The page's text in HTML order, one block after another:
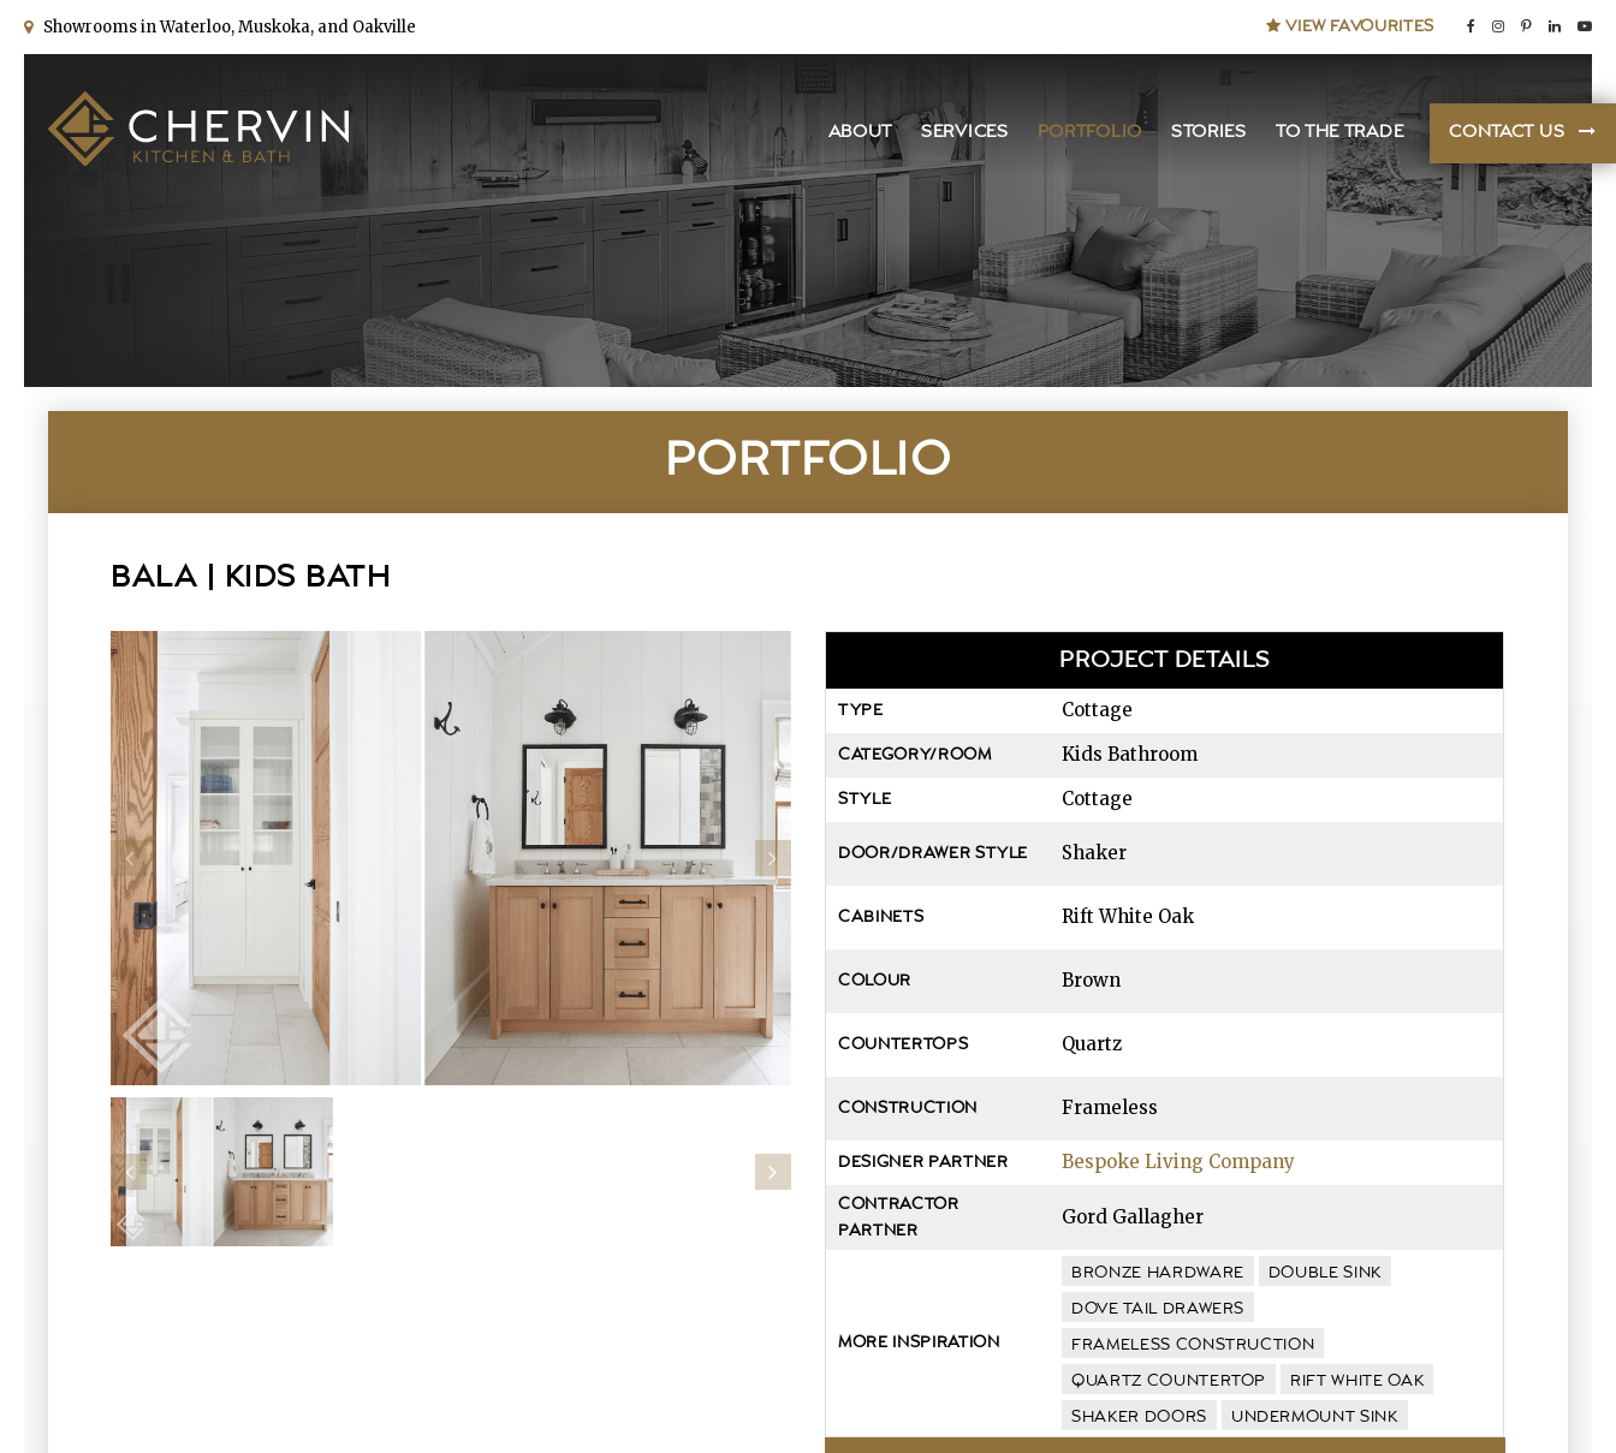
Showrooms in Waterloo, Muskoka, and Oakville VIEW FAVOURITES
ABOUT SERVICES PORTFOLIO STORIES TO THE TRADE CONTACT US
PORTFOLIO
BALA | KIDS BATH
PROJECT DETAILS
TYPE Cottage
CATEGORY/ROOM Kids Bathroom
STYLE Cottage
DOOR/DRAWER STYLE Shaker
CABINETS Rift White Oak
COLOUR Brown
COUNTERTOPS Quartz
CONSTRUCTION Frameless
DESIGNER PARTNER Bespoke Living Company
CONTRACTOR
PARTNER
Gord Gallagher
MORE INSPIRATION
BRONZE HARDWARE DOUBLE SINK
DOVE TAIL DRAWERS
FRAMELESS CONSTRUCTION
QUARTZ COUNTERTOP RIFT WHITE OAK
SHAKER DOORS UNDERMOUNT SINK